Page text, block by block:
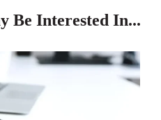
Be Interested In...